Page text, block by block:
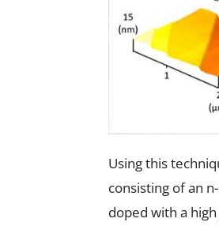
Using this
consisting of an
doped with a